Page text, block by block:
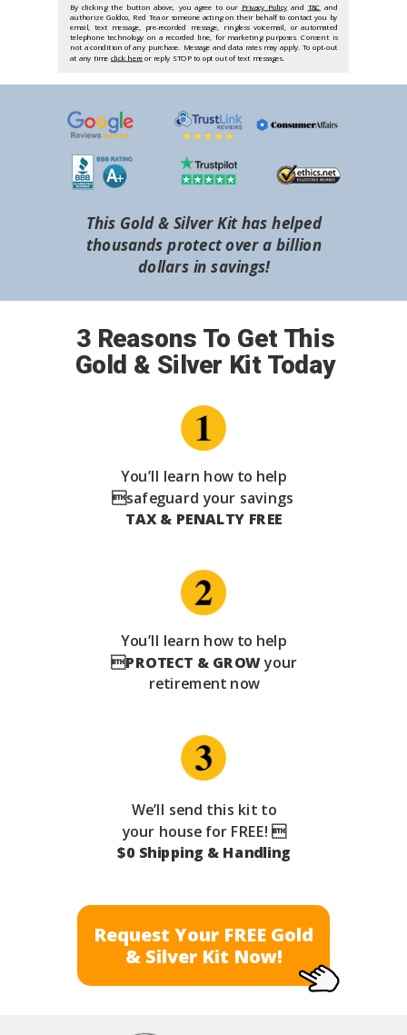
3 Reasons To Get This
Gold & Silver Kit Today
You’ll learn how to help
safeguard your savings
TAX & PENALTY FREE
We’ll send this kit to
your house for FREE! 
$0 Shipping & Handling
Request Your FREE Gold
& Silver Kit Now!
You’ll learn how to help
PROTECT & GROWyour
retirement now
By clicking the button above, you agree to our Privacy Policy and T&C and
authorize Goldco, Red Tea or someone acting on their behalf to contact you by
email, text message, pre-recorded message, ringless voicemail, or automated
telephone technology on a recorded line, for marketing purposes. Consent is
not a condition of any purchase. Message and data rates may apply. To opt-out
at any time click hereor reply STOP to opt out of text messages.
This Gold & Silver Kit has helped
thousands protect over a billion
dollars in savings!